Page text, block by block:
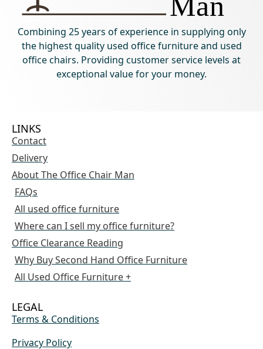
Combining 25 years of experience in supplying only
the highest quality used office furniture and used
office chairs. Providing customer service levels at
exceptional value for your money.
LINKS
Contact
Delivery
About The Office Chair Man
FAQs
All used office furniture
Where can I sell my office furniture?
Office Clearance Reading
Why Buy Second Hand Office Furniture
All Used Office Furniture +
LEGAL
Terms & Conditions
Privacy Policy